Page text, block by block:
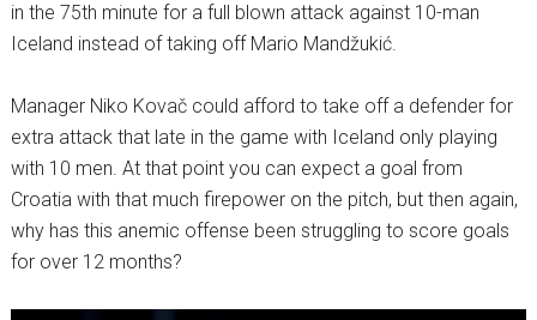
in the 75th minute for a full blown attack against 10-man
Iceland instead of taking off Mario Mandžukić.
Manager Niko Kovač could afford to take off a defender for
extra attack that late in the game with Iceland only playing
with 10 men. At that point you can expect a goal from
Croatia with that much firepower on the pitch, but then again,
why has this anemic offense been struggling to score goals
for over 12 months?